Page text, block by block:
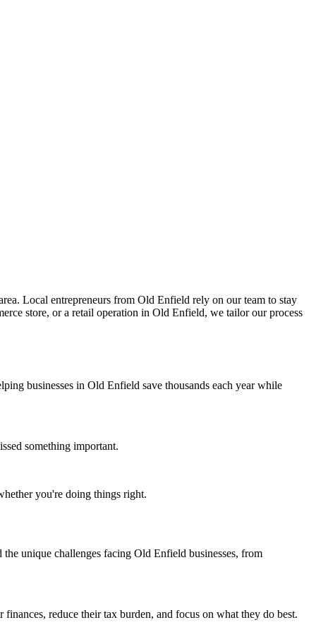
Local entrepreneurs from Old Enfield rely on our team to stay
store, or a retail operation in Old Enfield, we tailor our process
businesses in Old Enfield save thousands each year while
something important.
you're doing things right.
unique challenges facing Old Enfield businesses, from
reduce their tax burden, and focus on what they do best.